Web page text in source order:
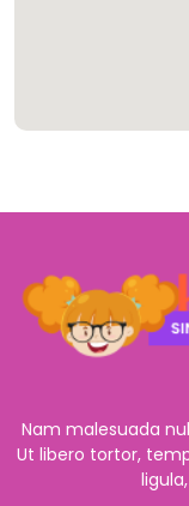
Nam malesuada
Ut libero tortor,